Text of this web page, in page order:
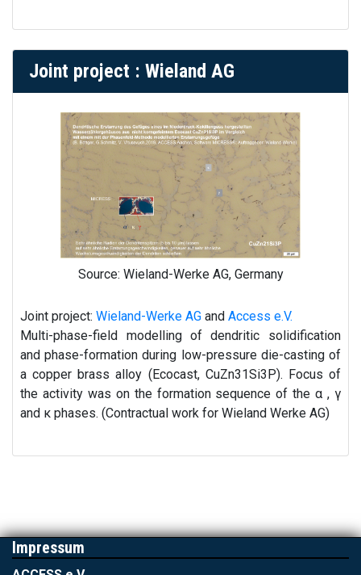
Joint project : Wieland AG
Source: Wieland-Werke AG, Germany
Joint project:Wieland-Werke AG andAccess e.V.
Multi-phase-field modelling of dendritic solidification
and phase-formation during low-pressure die-casting of
a copper brass alloy (Ecocast, CuZn31Si3P). Focus of
the activity was on the formation sequence of the α , γ
and κ phases. (Contractual work for Wieland Werke AG)
Impressum